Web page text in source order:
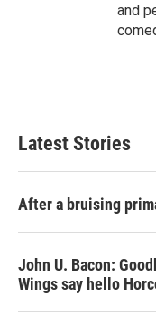
and
Latest Stories
After a bruising
John U. Bacon:
Wings say hello